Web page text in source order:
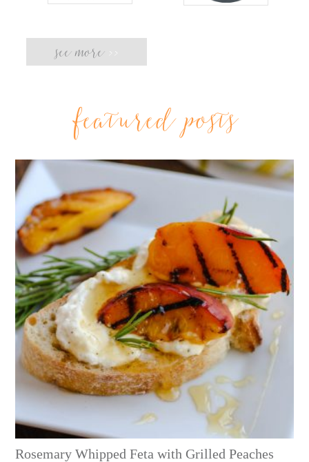
see more >>
featured posts
Rosemary Whipped Feta with Grilled Peaches